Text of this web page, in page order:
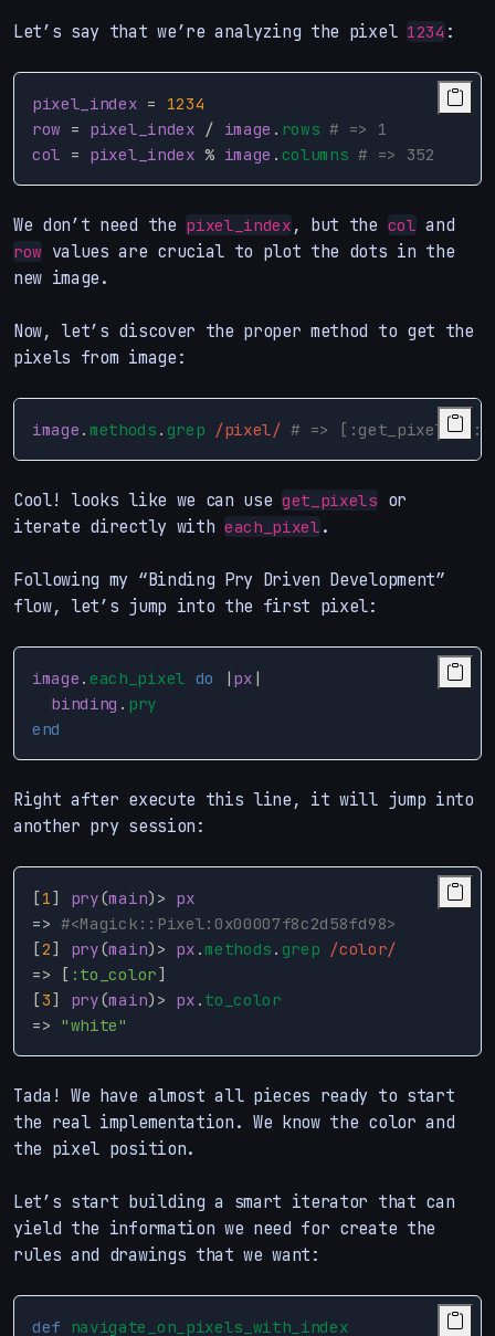
Let’s say that we’re analyzing the pixel 1234 :
pixel_index =
1234
row = pixel_index / image . rows # => 1
col
= pixel_index % image . columns # => 352
We don’t need the pixel_index , but the col and
row values are crucial to plot the dots in the
new image.
Now, let’s discover the proper method to get the
pixels from image:
image .methods . grep /pixel/ # => [:get_pixels,
Cool! looks like we can useget_pixels or
iterate directly with each_pixel .
Following my “Binding Pry Driven Development”
flow, let’s jump into the first pixel:
image .each_pixel do | px |
binding . pry
end
Right after execute this line, it will jump into
another pry session:
[1] pry(main) > px
=> #<Magick::Pixel:0x00007f8c2d58fd98>
[2] pry(main) > px .methods . grep /color/
=>
[ :to_color]
[3] pry(main) > px . to_color
=> "white"
Tada! We have almost all pieces ready to start
the real implementation. We know the color and
the pixel position.
Let’s start building a smart iterator that can
yield the information we need for create the
rules and drawings that we want:
def navigate_on_pixels_with_index